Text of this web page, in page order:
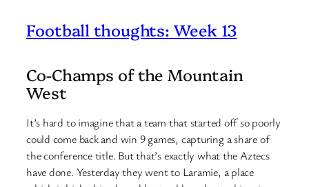
Football thoughts: Week 13
Co-Champs of the Mountain
West
It’s hard to imagine that a team that started off so poorly
could come back and win 9 games, capturing a share of
the conference title. But that’s exactly what the Aztecs
have done. Yesterday they went to Laramie, a place